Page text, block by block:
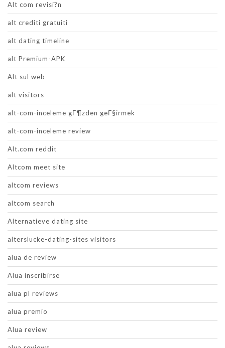
Alt com revisi?n
alt crediti gratuiti
alt dating timeline
alt Premium-APK
Alt sul web
alt visitors
alt-com-inceleme gГ¶zden geГ§irmek
alt-com-inceleme review
Alt.com reddit
Altcom meet site
altcom reviews
altcom search
Alternatieve dating site
alterslucke-dating-sites visitors
alua de review
Alua inscribirse
alua pl reviews
alua premio
Alua review